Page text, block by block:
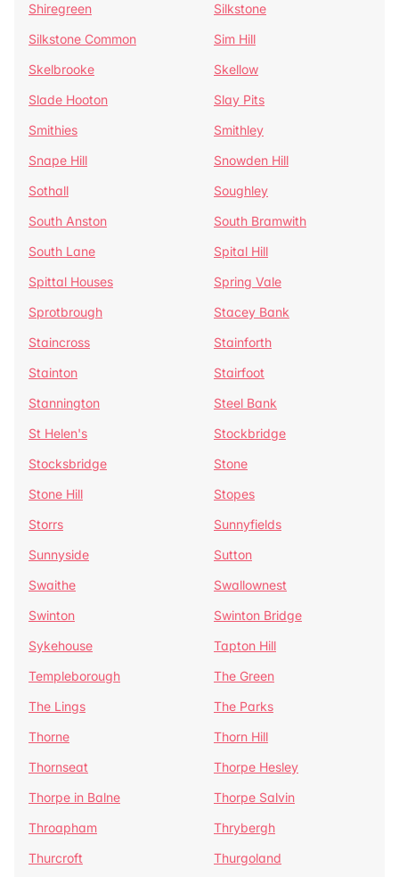
Shiregreen
Silkstone
Silkstone Common
Sim Hill
Skelbrooke
Skellow
Slade Hooton
Slay Pits
Smithies
Smithley
Snape Hill
Snowden Hill
Sothall
Soughley
South Anston
South Bramwith
South Lane
Spital Hill
Spittal Houses
Spring Vale
Sprotbrough
Stacey Bank
Staincross
Stainforth
Stainton
Stairfoot
Stannington
Steel Bank
St Helen's
Stockbridge
Stocksbridge
Stone
Stone Hill
Stopes
Storrs
Sunnyfields
Sunnyside
Sutton
Swaithe
Swallownest
Swinton
Swinton Bridge
Sykehouse
Tapton Hill
Templeborough
The Green
The Lings
The Parks
Thorne
Thorn Hill
Thornseat
Thorpe Hesley
Thorpe in Balne
Thorpe Salvin
Throapham
Thrybergh
Thurcroft
Thurgoland